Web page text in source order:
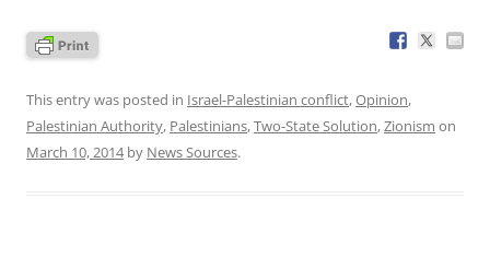
This entry was posted in Israel-Palestinian conflict,Opinion,
Palestinian Authority, Palestinians,Two-State Solution,Zionism on
March 10, 2014by News Sources.